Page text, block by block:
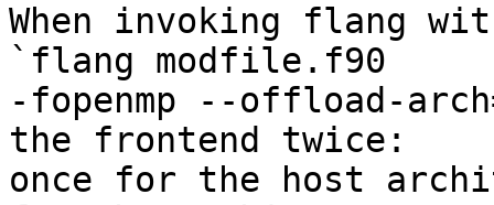
When invoking flang
`flang modfile.f90
-fopenmp --offload-
the frontend twice:
once for the host